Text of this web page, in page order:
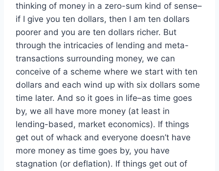
thinking of money in a zero-sum kind of sense–
if I give you ten dollars, then I am ten dollars
poorer and you are ten dollars richer. But
through the intricacies of lending and meta-
transactions surrounding money, we can
conceive of a scheme where we start with ten
dollars and each wind up with six dollars some
time later. And so it goes in life–as time goes
by, we all have more money (at least in
lending-based, market economics). If things
get out of whack and everyone doesn’t have
more money as time goes by, you have
stagnation (or deflation). If things get out of